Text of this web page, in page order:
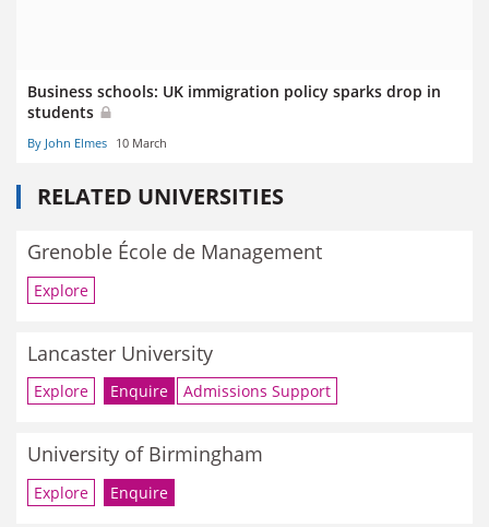
Business schools: UK immigration policy sparks drop in
students
By John Elmes 10 March
RELATED UNIVERSITIES
Grenoble École de Management
Explore
Lancaster University
Explore Enquire Admissions Support
University of Birmingham
Explore Enquire